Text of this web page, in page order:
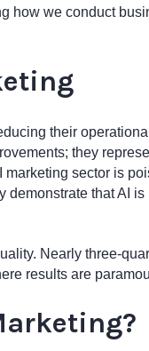
how we conduct
their
they
sector is
that AI
Nearly three-
results are